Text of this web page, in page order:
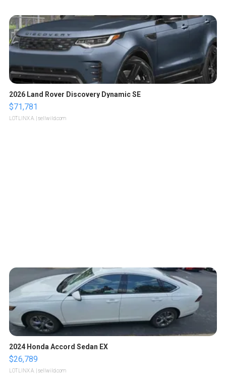
2026 Land Rover Discovery Dynamic SE
$71,781
LOTLINX A. | sellwild.com
2024 Honda Accord Sedan EX
$26,789
LOTLINX A. | sellwild.com